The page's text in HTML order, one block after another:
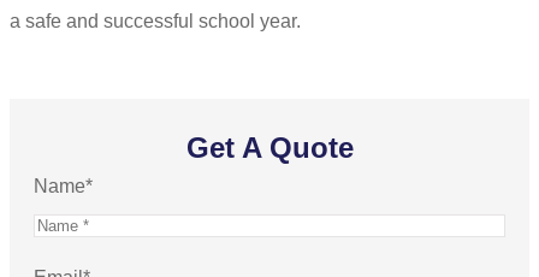
a safe and successful school year.
Get A Quote
Name*